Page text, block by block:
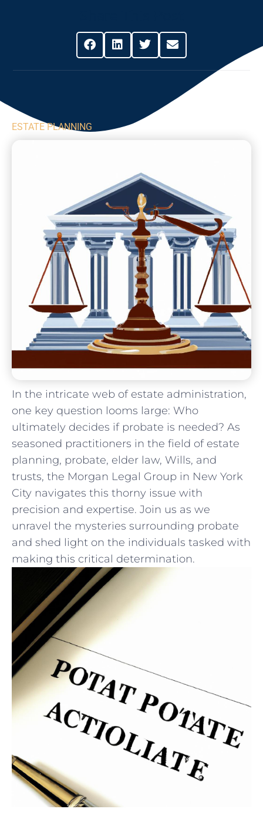
ESTATE PLANNING
In the intricate web of estate administration,
one key question looms large: Who
ultimately decides⁢ if probate is needed? As
seasoned practitioners​ in the field of estate
planning, ⁢probate, elder law, Wills, ‌and
trusts, the Morgan Legal Group in New York
City navigates this thorny issue with
precision and expertise. Join us as we
unravel the mysteries surrounding probate
and shed light on the individuals tasked with
making this critical determination.